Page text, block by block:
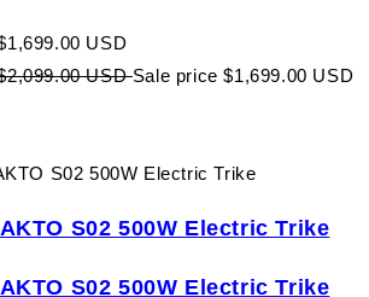
USD
USDSale price $1,699.00 USD
S02 500W Electric Trike
S02 500W Electric Trike